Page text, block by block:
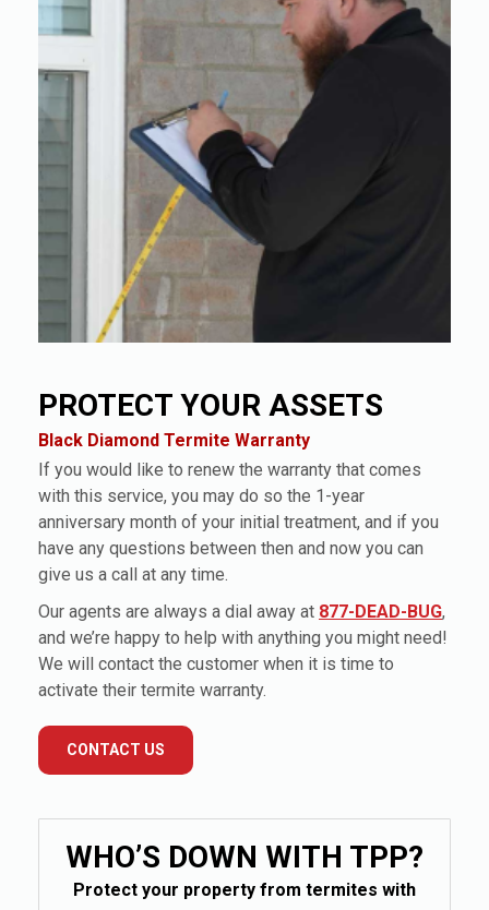
PROTECT YOUR ASSETS
Black Diamond Termite Warranty
If you would like to renew the warranty that comes
with this service, you may do so the 1-year
anniversary month of your initial treatment, and if you
have any questions between then and now you can
give us a call at any time.
Our agents are always a dial away at 877-DEAD-BUG,
and we’re happy to help with anything you might need!
We will contact the customer when it is time to
activate their termite warranty.
CONTACT US
WHO’S DOWN WITH TPP?
Protect your property from termites with